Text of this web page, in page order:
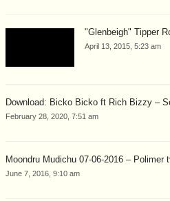
"Glenbeigh" Tipper
April 13, 2015, 5:23 am
Download: Bicko Bicko ft Rich Bizzy –
February 28, 2020, 7:51 am
Moondru Mudichu 07-06-2016 – Polimer
June 7, 2016, 9:10 am